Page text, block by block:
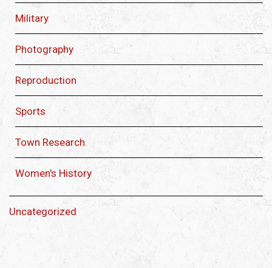
Military
Photography
Reproduction
Sports
Town Research
Women's History
Uncategorized